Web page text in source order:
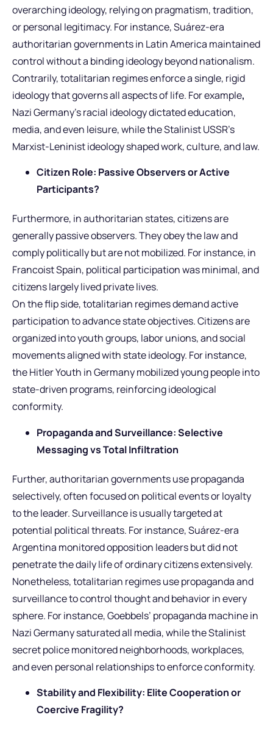
overarching ideology, relying on pragmatism, tradition,
or personal legitimacy. For instance, Suárez-era
authoritarian governments in Latin America maintained
control without a binding ideology beyond nationalism.
Contrarily, totalitarian regimes enforce a single, rigid
ideology that governs all aspects of life. For example,
Nazi Germany’s racial ideology dictated education,
media, and even leisure, while the Stalinist USSR’s
Marxist-Leninist ideology shaped work, culture, and law.
Citizen Role: Passive Observers or Active
Participants?
Furthermore, in authoritarian states, citizens are
generally passive observers. They obey the law and
comply politically but are not mobilized. For instance, in
Francoist Spain, political participation was minimal, and
citizens largely lived private lives.
On the flip side, totalitarian regimes demand active
participation to advance state objectives. Citizens are
organized into youth groups, labor unions, and social
movements aligned with state ideology. For instance,
the Hitler Youth in Germany mobilized young people into
state-driven programs, reinforcing ideological
conformity.
Propaganda and Surveillance: Selective
Messaging vs Total Infiltration
Further, authoritarian governments use propaganda
selectively, often focused on political events or loyalty
to the leader. Surveillance is usually targeted at
potential political threats. For instance, Suárez-era
Argentina monitored opposition leaders but did not
penetrate the daily life of ordinary citizens extensively.
Nonetheless, totalitarian regimes use propaganda and
surveillance to control thought and behavior in every
sphere. For instance, Goebbels’ propaganda machine in
Nazi Germany saturated all media, while the Stalinist
secret police monitored neighborhoods, workplaces,
and even personal relationships to enforce conformity.
Stability and Flexibility: Elite Cooperation or
Coercive Fragility?